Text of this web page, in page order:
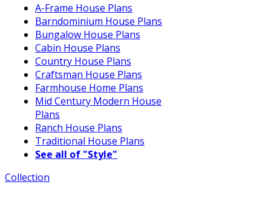
A-Frame House Plans
Barndominium House Plans
Bungalow House Plans
Cabin House Plans
Country House Plans
Craftsman House Plans
Farmhouse Home Plans
Mid Century Modern House
Plans
Ranch House Plans
Traditional House Plans
See all of "Style"
Collection